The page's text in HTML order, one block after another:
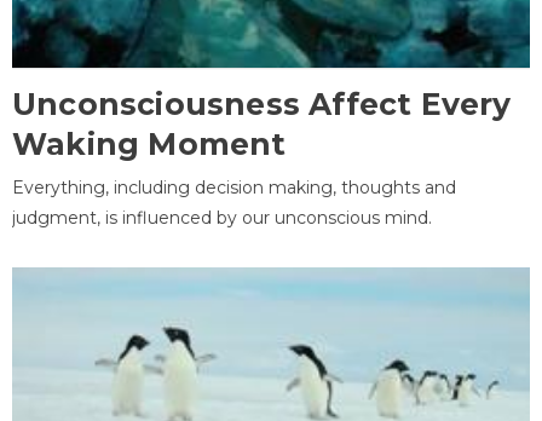
Unconsciousness Affect Every
Waking Moment
Everything, including decision making, thoughts and
judgment, is influenced by our unconscious mind.